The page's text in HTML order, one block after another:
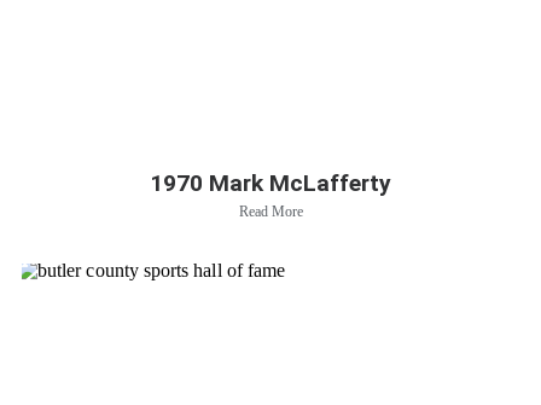
1970 Mark McLafferty
Read More